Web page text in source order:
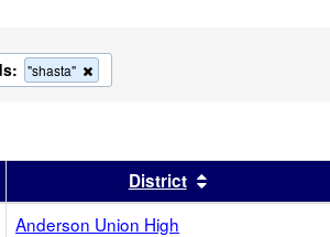
"shasta"
this
search
by this headerDistrict
Anderson Union High